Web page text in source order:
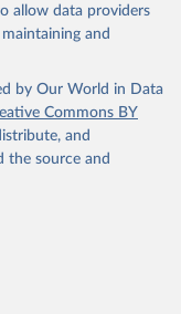
allow data providers
and
by Our World in Data
Commons BY
and
the source and